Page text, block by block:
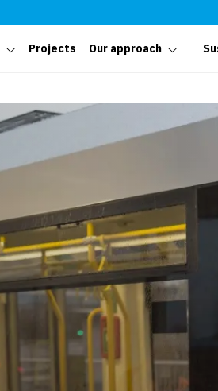
Projects Our approach